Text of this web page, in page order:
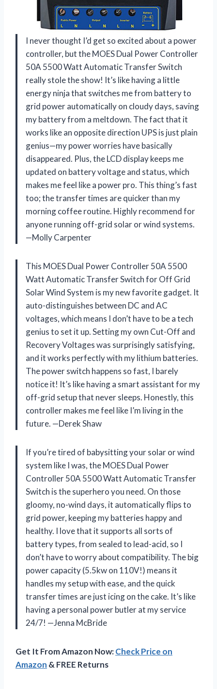
I never thought I’d get so excited about a power
controller, but the MOES Dual Power Controller
50A 5500 Watt Automatic Transfer Switch
really stole the show! It’s like having a little
energy ninja that switches me from battery to
grid power automatically on cloudy days, saving
my battery from a meltdown. The fact that it
works like an opposite direction UPS is just plain
genius—my power worries have basically
disappeared. Plus, the LCD display keeps me
updated on battery voltage and status, which
makes me feel like a power pro. This thing’s fast
too; the transfer times are quicker than my
morning coffee routine. Highly recommend for
anyone running off-grid solar or wind systems.
—Molly Carpenter
This MOES Dual Power Controller 50A 5500
Watt Automatic Transfer Switch for Off Grid
Solar Wind System is my new favorite gadget. It
auto-distinguishes between DC and AC
voltages, which means I don’t have to be a tech
genius to set it up. Setting my own Cut-Off and
Recovery Voltages was surprisingly satisfying,
and it works perfectly with my lithium batteries.
The power switch happens so fast, I barely
notice it! It’s like having a smart assistant for my
off-grid setup that never sleeps. Honestly, this
controller makes me feel like I’m living in the
future. —Derek Shaw
If you’re tired of babysitting your solar or wind
system like I was, the MOES Dual Power
Controller 50A 5500 Watt Automatic Transfer
Switch is the superhero you need. On those
gloomy, no-wind days, it automatically flips to
grid power, keeping my batteries happy and
healthy. I love that it supports all sorts of
battery types, from sealed to lead-acid, so I
don’t have to worry about compatibility. The big
power capacity (5.5kw on 110V!) means it
handles my setup with ease, and the quick
transfer times are just icing on the cake. It’s like
having a personal power butler at my service
24/7! —Jenna McBride
Get It From Amazon Now:Check Price on
Amazon & FREE Returns